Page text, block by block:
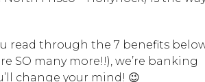
read through the 7 benefits
SO many more!!), we’re banking
change your mind! 😉